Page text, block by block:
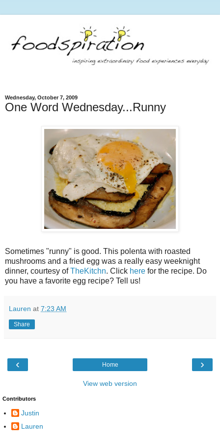
Wednesday, October 7, 2009
One Word Wednesday...Runny
Sometimes "runny" is good. This polenta with roasted
mushrooms and a fried egg was a really easy weeknight
dinner, courtesy ofTheKitchn. Click here for the recipe. Do
you have a favorite egg recipe? Tell us!
Lauren at 7:23 AM
Share
‹ ›
Home
View web version
Contributors
Justin
Lauren